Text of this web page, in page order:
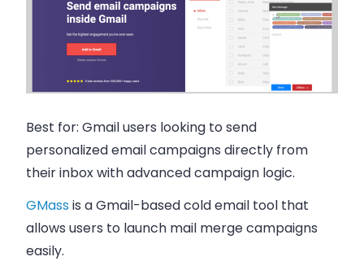
Best for: Gmail users looking to send
personalized email campaigns directly from
their inbox with advanced campaign logic.
GMassis a Gmail-based cold email tool that
allows users to launch mail merge campaigns
easily.